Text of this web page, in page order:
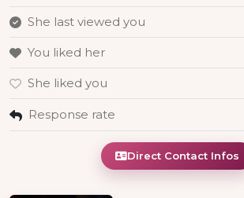
She last viewed you
You liked her
She liked you
Response rate
Direct Contact Infos